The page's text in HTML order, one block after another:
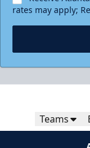
rates may apply;
Teams